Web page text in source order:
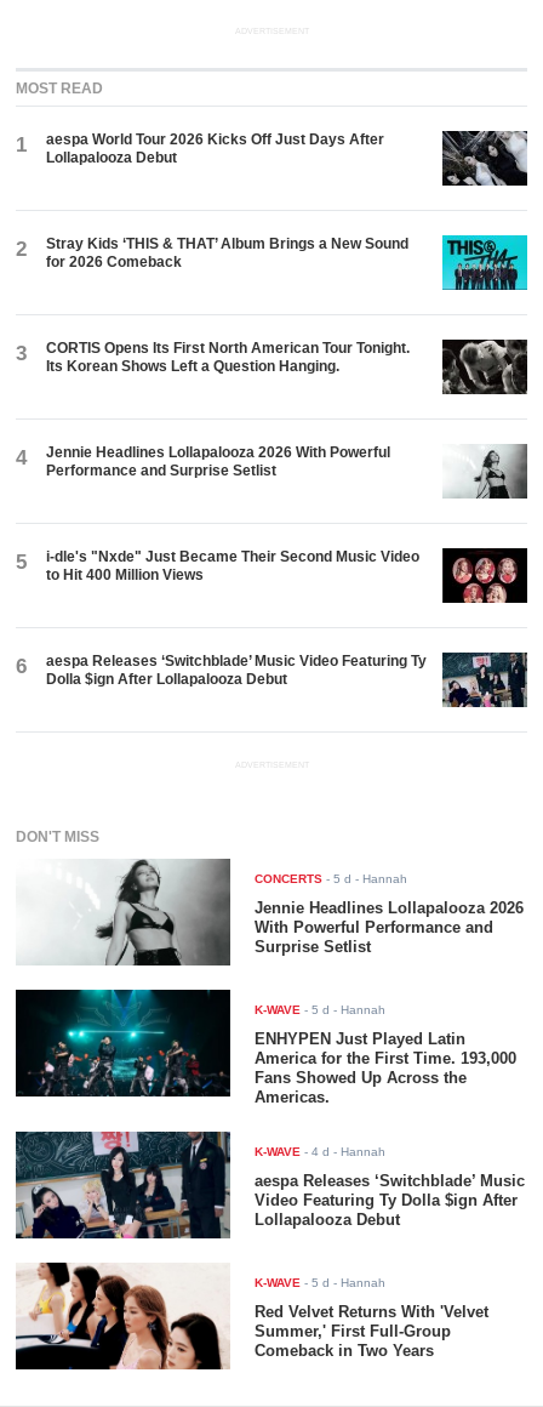
ADVERTISEMENT
MOST READ
1
aespa World Tour 2026 Kicks Off Just Days After
Lollapalooza Debut
2
Stray Kids ‘THIS & THAT’ Album Brings a New Sound
for 2026 Comeback
3
CORTIS Opens Its First North American Tour Tonight.
Its Korean Shows Left a Question Hanging.
4
Jennie Headlines Lollapalooza 2026 With Powerful
Performance and Surprise Setlist
5
i-dle's "Nxde" Just Became Their Second Music Video
to Hit 400 Million Views
6
aespa Releases ‘Switchblade’ Music Video Featuring Ty
Dolla $ign After Lollapalooza Debut
ADVERTISEMENT
DON'T MISS
CONCERTS -5 d - Hannah
Jennie Headlines Lollapalooza 2026
With Powerful Performance and
Surprise Setlist
K-WAVE -5 d - Hannah
ENHYPEN Just Played Latin
America for the First Time. 193,000
Fans Showed Up Across the
Americas.
K-WAVE -4 d - Hannah
aespa Releases ‘Switchblade’ Music
Video Featuring Ty Dolla $ign After
Lollapalooza Debut
K-WAVE -5 d - Hannah
Red Velvet Returns With 'Velvet
Summer,' First Full-Group
Comeback in Two Years